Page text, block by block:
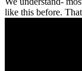
like this before.